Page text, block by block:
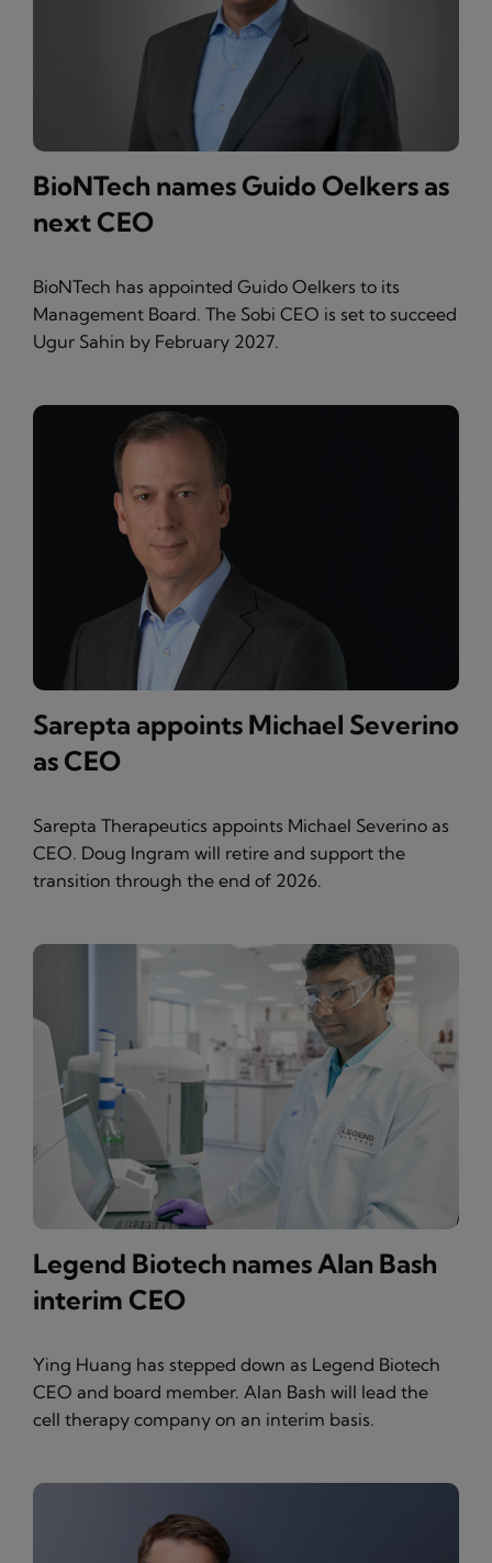
BioNTech names Guido Oelkers as
next CEO
BioNTech has appointed Guido Oelkers to its
Management Board. The Sobi CEO is set to succeed
Ugur Sahin by February 2027.
Sarepta appoints Michael Severino
as CEO
Sarepta Therapeutics appoints Michael Severino as
CEO. Doug Ingram will retire and support the
transition through the end of 2026.
Legend Biotech names Alan Bash
interim CEO
Ying Huang has stepped down as Legend Biotech
CEO and board member. Alan Bash will lead the
cell therapy company on an interim basis.